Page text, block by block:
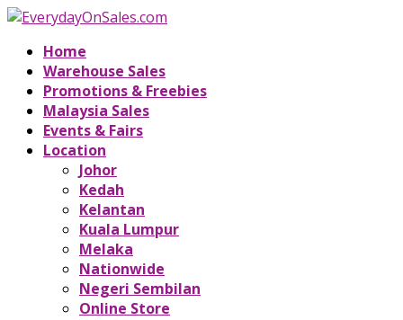
Home
Warehouse Sales
Promotions & Freebies
Malaysia Sales
Events & Fairs
Location
Johor
Kedah
Kelantan
Kuala Lumpur
Melaka
Nationwide
Negeri Sembilan
Online Store